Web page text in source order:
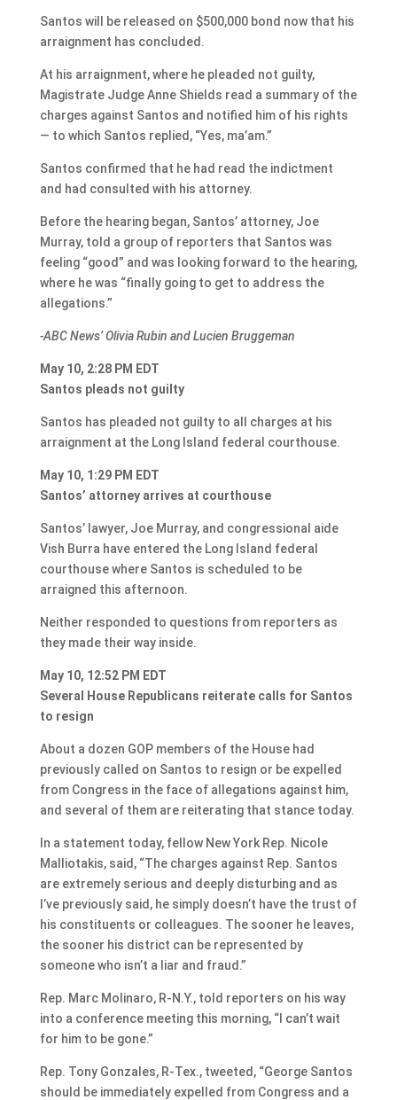
Santos will be released on $500,000 bond now that his
arraignment has concluded.
At his arraignment, where he pleaded not guilty,
Magistrate Judge Anne Shields read a summary of the
charges against Santos and notified him of his rights
— to which Santos replied, “Yes, ma’am.”
Santos confirmed that he had read the indictment
and had consulted with his attorney.
Before the hearing began, Santos’ attorney, Joe
Murray, told a group of reporters that Santos was
feeling “good” and was looking forward to the hearing,
where he was “finally going to get to address the
allegations.”
-ABC News’ Olivia Rubin and Lucien Bruggeman
May 10, 2:28 PM EDT
Santos pleads not guilty
Santos has pleaded not guilty to all charges at his
arraignment at the Long Island federal courthouse.
May 10, 1:29 PM EDT
Santos’ attorney arrives at courthouse
Santos’ lawyer, Joe Murray, and congressional aide
Vish Burra have entered the Long Island federal
courthouse where Santos is scheduled to be
arraigned this afternoon.
Neither responded to questions from reporters as
they made their way inside.
May 10, 12:52 PM EDT
Several House Republicans reiterate calls for Santos
to resign
About a dozen GOP members of the House had
previously called on Santos to resign or be expelled
from Congress in the face of allegations against him,
and several of them are reiterating that stance today.
In a statement today, fellow New York Rep. Nicole
Malliotakis, said, “The charges against Rep. Santos
are extremely serious and deeply disturbing and as
I’ve previously said, he simply doesn’t have the trust of
his constituents or colleagues. The sooner he leaves,
the sooner his district can be represented by
someone who isn’t a liar and fraud.”
Rep. Marc Molinaro, R-N.Y., told reporters on his way
into a conference meeting this morning, “I can’t wait
for him to be gone.”
Rep. Tony Gonzales, R-Tex., tweeted, “George Santos
should be immediately expelled from Congress and a